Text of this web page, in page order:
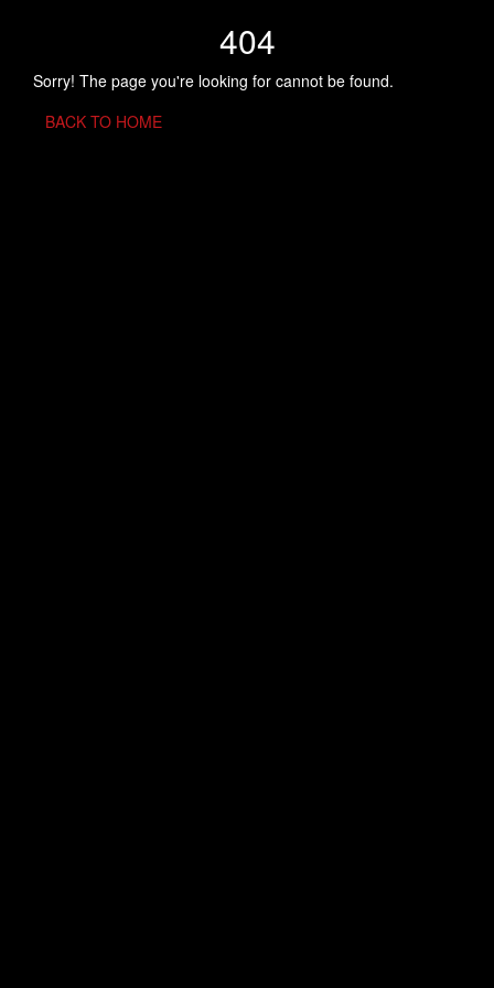
404
Sorry! The page you're looking for cannot be found.
BACK TO HOME